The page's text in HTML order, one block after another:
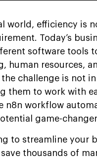
world, efficiency is
Today’s
software tools
human resources,
challenge is not
them to work with
n8n workflow
game-
to streamline your
thousands of